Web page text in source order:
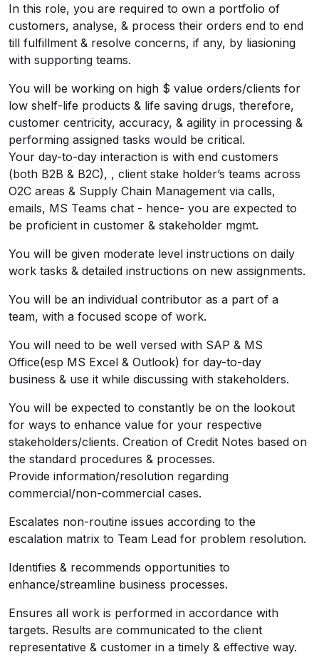
In this role, you are required to own a portfolio of
customers, analyse, & process their orders end to end
till fulfillment & resolve concerns, if any, by liasioning
with supporting teams.
You will be working on high $ value orders/clients for
low shelf-life products & life saving drugs, therefore,
customer centricity, accuracy, & agility in processing &
performing assigned tasks would be critical.
Your day-to-day interaction is with end customers
(both B2B & B2C), , client stake holder’s teams across
O2C areas & Supply Chain Management via calls,
emails, MS Teams chat - hence- you are expected to
be proficient in customer & stakeholder mgmt.
You will be given moderate level instructions on daily
work tasks & detailed instructions on new assignments.
You will be an individual contributor as a part of a
team, with a focused scope of work.
You will need to be well versed with SAP & MS
Office(esp MS Excel & Outlook) for day-to-day
business & use it while discussing with stakeholders.
You will be expected to constantly be on the lookout
for ways to enhance value for your respective
stakeholders/clients. Creation of Credit Notes based on
the standard procedures & processes.
Provide information/resolution regarding
commercial/non-commercial cases.
Escalates non-routine issues according to the
escalation matrix to Team Lead for problem resolution.
Identifies & recommends opportunities to
enhance/streamline business processes.
Ensures all work is performed in accordance with
targets. Results are communicated to the client
representative & customer in a timely & effective way.